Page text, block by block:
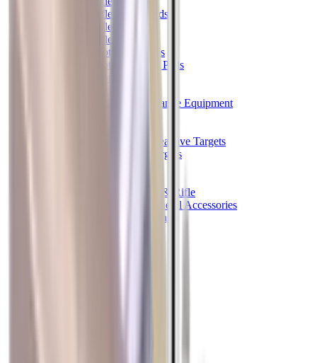
Rifle Recoil Pads
Rifle Sights
Rifle Triggers
Shotgun Chokes
Shotgun Recoil Pads
Shooting Targets & Range Equipment
Exploding & Reactive Targets
Knockdown Targets
Safety Shotgun & Rifle
Slings, Holsters & General Accessories
Air Gun Charging